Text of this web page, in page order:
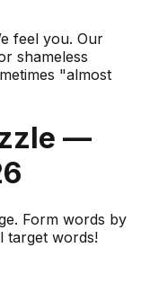
feel you. Our
shameless
"almost
—
Form words by
target words!